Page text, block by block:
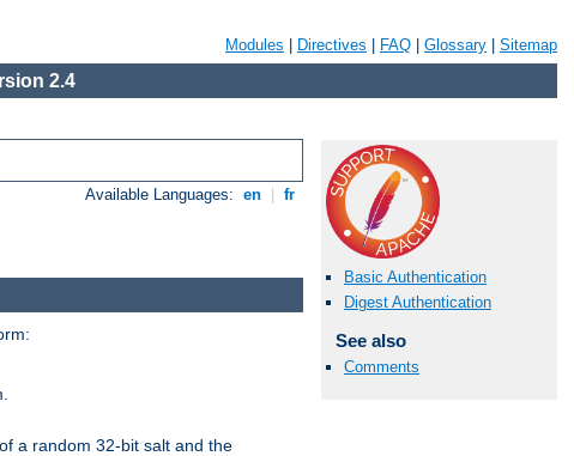
Modules Directives FAQ Glossary Sitemap
2.4
Available Languages: en fr
Basic Authentication
Digest Authentication
See also
Comments
a random 32-bit salt and the